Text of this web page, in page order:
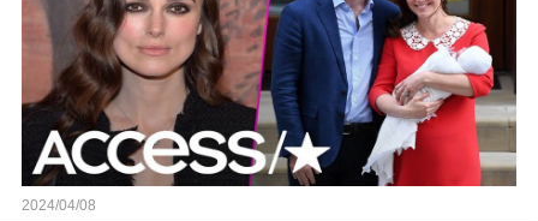
2024/04/08